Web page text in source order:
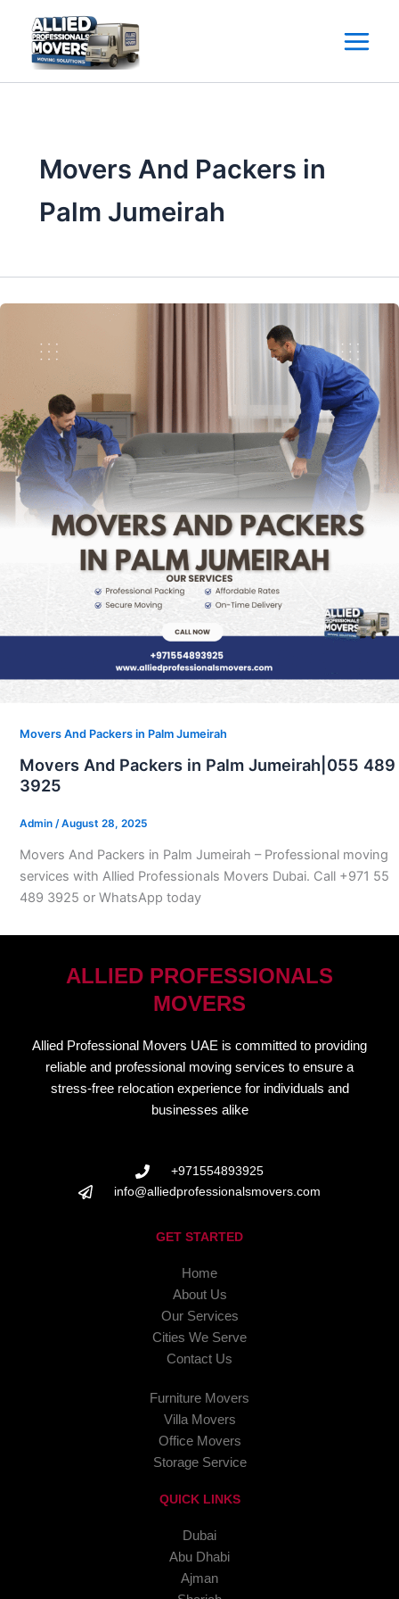
content
Movers And Packers in
Palm Jumeirah
Movers And Packers in Palm Jumeirah
Movers And Packers in Palm Jumeirah|055 489
3925
Admin /August 28, 2025
Movers And Packers in Palm Jumeirah – Professional moving
services with Allied Professionals Movers Dubai. Call +971 55
489 3925 or WhatsApp today
ALLIED PROFESSIONALS
MOVERS
Allied Professional Movers UAE is committed to providing
reliable and professional moving services to ensure a
stress-free relocation experience for individuals and
businesses alike
+971554893925
info@alliedprofessionalsmovers.com
GET STARTED
Home
About Us
Our Services
Cities We Serve
Contact Us
Furniture Movers
Villa Movers
Office Movers
Storage Service
QUICK LINKS
Dubai
Abu Dhabi
Ajman